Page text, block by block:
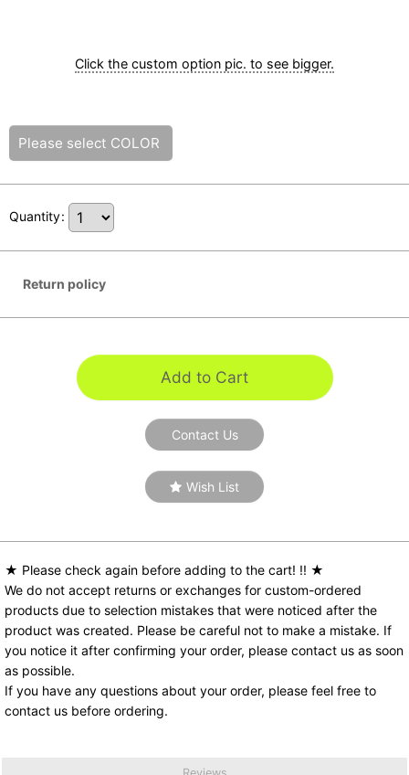
Click the custom option pic. to see bigger.
Please select COLOR
Quantity:
Return policy
Add to Cart
Contact Us
Wish List
★ Please check again before adding to the cart! !! ★
We do not accept returns or exchanges for custom-ordered
products due to selection mistakes that were noticed after the
product was created. Please be careful not to make a mistake. If
you notice it after confirming your order, please contact us as soon
as possible.
If you have any questions about your order, please feel free to
contact us before ordering.